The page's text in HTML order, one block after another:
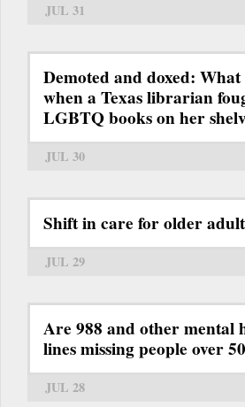
JUL 31
Demoted and doxed:
when a Texas librarian
LGBTQ books on her
JUL 30
Shift in care for older
JUL 29
Are 988 and other mental
lines missing people over
JUL 28